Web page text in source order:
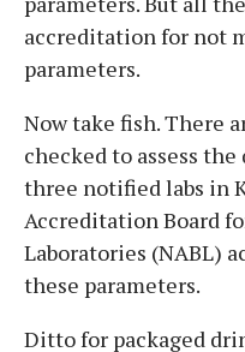
accreditation for not
parameters.
Now take fish. There
checked to assess
three notified labs in
Accreditation Board
Laboratories (NABL)
these parameters.
Ditto for packaged